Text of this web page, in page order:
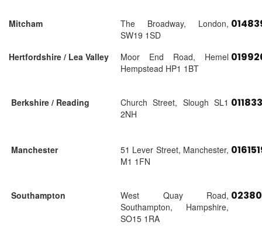
Mitcham
The Broadway, London,
SW19 1SD
Hertfordshire / Lea Valley
Moor End Road, Hemel
Hempstead HP1 1BT
Berkshire / Reading
Church Street, Slough SL1
2NH
Manchester
51 Lever Street, Manchester,
M1 1FN
Southampton
West Quay Road,
Southampton, Hampshire,
SO15 1RA